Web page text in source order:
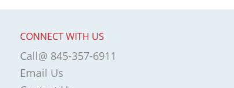
CONNECT WITH US
Call@ 845-357-6911
Email Us